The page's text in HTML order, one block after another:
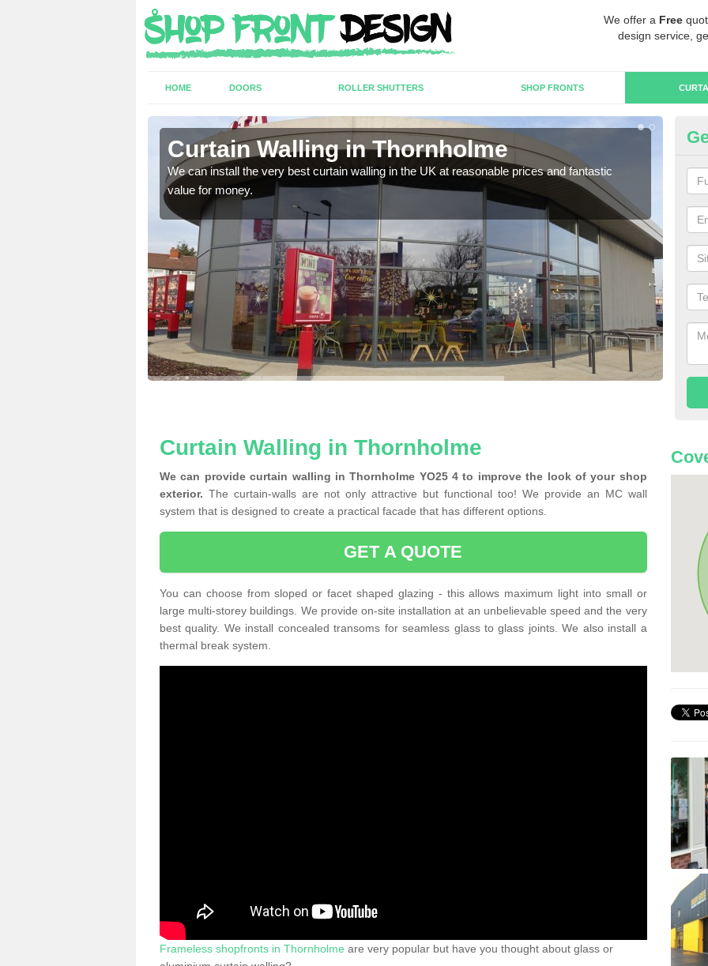
We offer a Free
design service,
HOME DOORS ROLLER SHUTTERS SHOP FRONTS
Curtain Walling in Thornholme
We can install the very best curtain walling in the UK at reasonable prices and fantastic
value for money.
We
Curtain Walling in Thornholme
We can provide curtain walling in Thornholme YO25 4 to improve the look of your shop
exterior. The curtain-walls are not only attractive but functional too! We provide an MC wall
system that is designed to create a practical facade that has different options.
GET A QUOTE
You can choose from sloped or facet shaped glazing - this allows maximum light into small or
large multi-storey buildings. We provide on-site installation at an unbelievable speed and the very
best quality. We install concealed transoms for seamless glass to glass joints. We also install a
thermal break system.
Frameless shopfronts in Thornholme are very popular but have you thought about glass or